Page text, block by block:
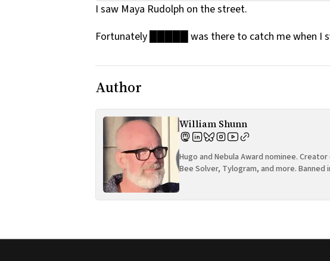
I saw Maya Rudolph on the street.
Fortunately █████ was there to catch me when I
Author
William Shunn
Hugo and Nebula Award nominee.
Bee Solver, Tylogram, and more. Banned